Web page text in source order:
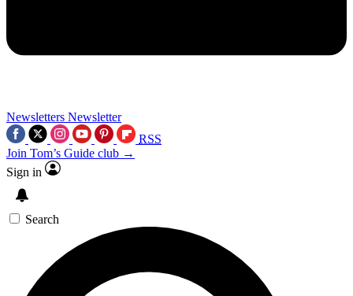
Newsletters Newsletter
RSS
Join Tom’s Guide club →
Sign in
Search